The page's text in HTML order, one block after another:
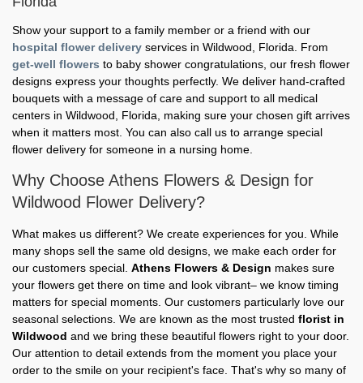
Show your support to a family member or a friend with our
hospital flower delivery services in Wildwood, Florida. From
get-well flowers to baby shower congratulations, our fresh flower
designs express your thoughts perfectly. We deliver hand-crafted
bouquets with a message of care and support to all medical
centers in Wildwood, Florida, making sure your chosen gift arrives
when it matters most. You can also call us to arrange special
flower delivery for someone in a nursing home.
Why Choose Athens Flowers & Design for
Wildwood Flower Delivery?
What makes us different? We create experiences for you. While
many shops sell the same old designs, we make each order for
our customers special. Athens Flowers & Design makes sure
your flowers get there on time and look vibrant– we know timing
matters for special moments. Our customers particularly love our
seasonal selections. We are known as the most trusted florist in
Wildwood and we bring these beautiful flowers right to your door.
Our attention to detail extends from the moment you place your
order to the smile on your recipient's face. That's why so many of